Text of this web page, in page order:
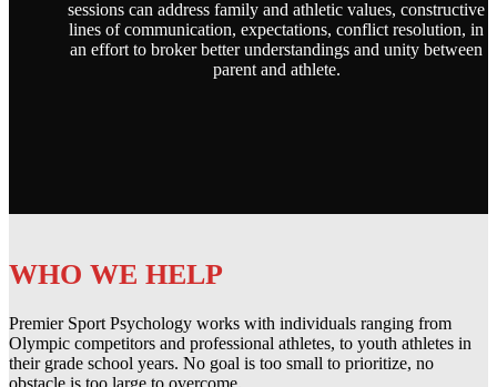
sessions can address family and athletic values, constructive
lines of communication, expectations, conflict resolution, in
an effort to broker better understandings and unity between
parent and athlete.
WHO WE HELP
Premier Sport Psychology works with individuals ranging from
Olympic competitors and professional athletes, to youth athletes in
their grade school years. No goal is too small to prioritize, no
obstacle is too large to overcome.